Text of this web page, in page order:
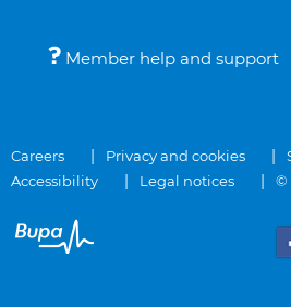
Member help and support
Careers Privacy and cookies
Accessibility
Legal notices ©